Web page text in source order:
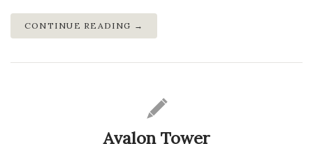
CONTINUE READING →
Avalon Tower